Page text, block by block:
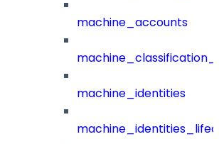
machine_accounts
machine_identities